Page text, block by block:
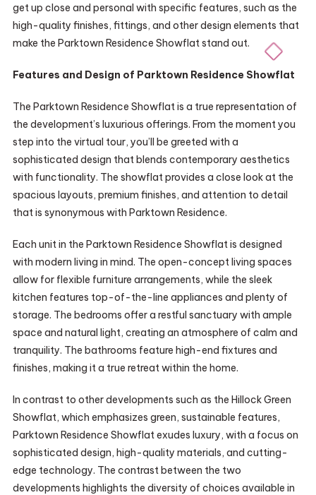
get up close and personal with specific features, such as the
high-quality finishes, fittings, and other design elements that
make the Parktown Residence Showflat stand out.
Features and Design of Parktown Residence Showflat
The Parktown Residence Showflat is a true representation of
the development’s luxurious offerings. From the moment you
step into the virtual tour, you’ll be greeted with a
sophisticated design that blends contemporary aesthetics
with functionality. The showflat provides a close look at the
spacious layouts, premium finishes, and attention to detail
that is synonymous with Parktown Residence.
Each unit in the Parktown Residence Showflat is designed
with modern living in mind. The open-concept living spaces
allow for flexible furniture arrangements, while the sleek
kitchen features top-of-the-line appliances and plenty of
storage. The bedrooms offer a restful sanctuary with ample
space and natural light, creating an atmosphere of calm and
tranquility. The bathrooms feature high-end fixtures and
finishes, making it a true retreat within the home.
In contrast to other developments such as the Hillock Green
Showflat, which emphasizes green, sustainable features,
Parktown Residence Showflat exudes luxury, with a focus on
sophisticated design, high-quality materials, and cutting-
edge technology. The contrast between the two
developments highlights the diversity of choices available in